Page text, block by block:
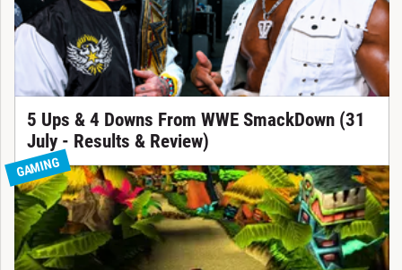
5 Ups & 4 Downs From WWE SmackDown (31
July - Results & Review)
GAMING